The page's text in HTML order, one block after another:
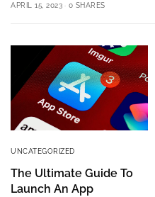
APRIL 15, 2023 0 SHARES
UNCATEGORIZED
The Ultimate Guide To
Launch An App